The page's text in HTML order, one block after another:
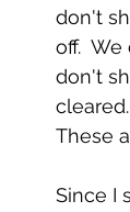
don't
off.
don't
cleared.
These
Since I